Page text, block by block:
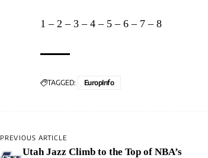
1 – 2 – 3 – 4 – 5 – 6 – 7 – 8
TAGGED: EuropInfo
PREVIOUS ARTICLE
Utah Jazz Climb to the Top of NBA’s